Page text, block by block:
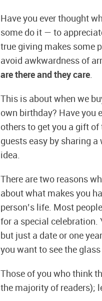
Have you ever thought
some do it — to
true giving makes some
avoid awkwardness of
are there and they care.
This is about when we
own birthday? Have you
others to get you a gift of
guests easy by sharing
idea.
There are two reasons
about what makes you
person’s life. Most
for a special celebration.
but just a date or one
you want to see the
Those of you who think
the majority of readers);